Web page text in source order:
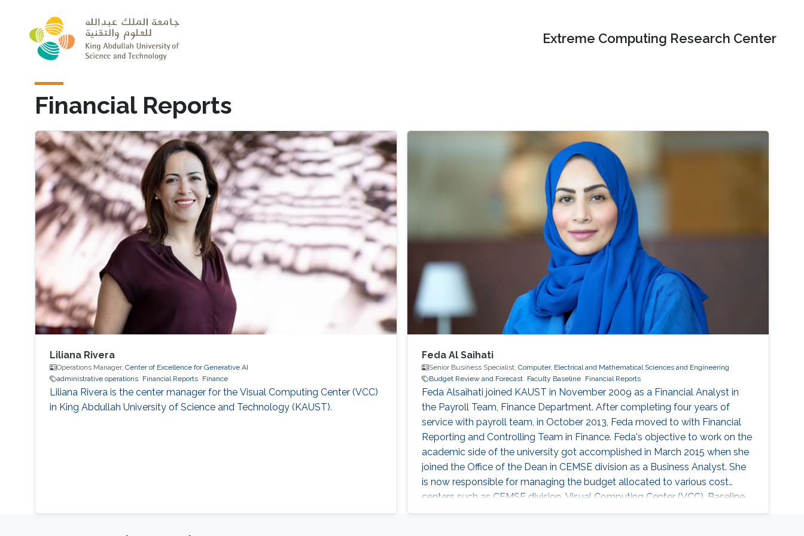
Extreme Computing Research Center
Financial Reports
Liliana Rivera
Operations Manager, Center of Excellence for Generative AI
administrative operations
Financial Reports Finance
Liliana Rivera is the center manager for the Visual Computing Center (VCC)
in King Abdullah University of Science and Technology (KAUST).
Feda Al Saihati
Senior Business Specialist, Computer, Electrical and Mathematical Sciences and Engineering
Budget Review and Forecast Faculty Baseline Financial Reports
Feda Alsaihati joined KAUST in November 2009 as a Financial Analyst in
the Payroll Team, Finance Department. After completing four years of
service with payroll team, in October 2013, Feda moved to with Financial
Reporting and Controlling Team in Finance. Feda's objective to work on the
academic side of the university got accomplished in March 2015 when she
joined the Office of the Dean in CEMSE division as a Business Analyst. She
is now responsible for managing the budget allocated to various cost
centers such as CEMSE division, Visual Computing Center (VCC), Baseline
for Faculty Members, and